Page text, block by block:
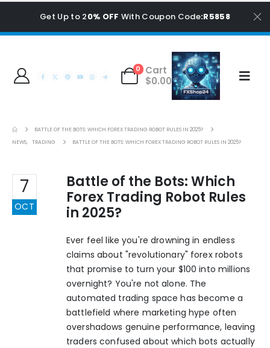
Get Up to 20% OFF With Coupon Code:R5858
0
Cart
$0.00
BATTLE OF THE BOTS: WHICH FOREX TRADING ROBOT RULES IN 2025?
NEWS, TRADING BATTLE OF THE BOTS: WHICH FOREX TRADING ROBOT RULES IN 2025?
7
OCT
Battle of the Bots: Which
Forex Trading Robot Rules
in 2025?
Ever feel like you're drowning in endless
claims about "revolutionary" forex robots
that promise to turn your $100 into millions
overnight? You're not alone. The
automated trading space has become a
battlefield where marketing hype often
overshadows genuine performance, leaving
traders confused about which bots actually